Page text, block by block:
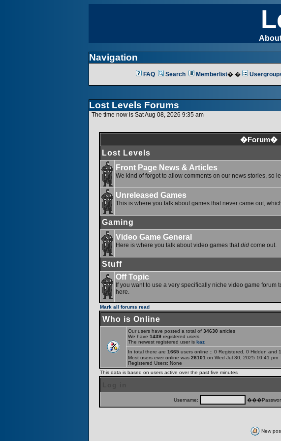
Navigation
FAQ Search Memberlist� �
Lost Levels Forums
The time now is Sat Aug 08, 2026 9:35 am
�Forum�
Lost Levels
Front Page News & Articles
We kind of forgot to allow comments on our news stories, so
Unreleased Games
This is where you talk about games that never came out,
Gaming
Video Game General
Here is where you talk about video games that didcome out.
Stuff
Off Topic
If you want to use a very specifically niche video game forum
here.
Mark all forums read
Who is Online
Our users have posted a total of 34630 articles
We have 1439 registered users
The newest registered user is kaz
In total there are 1665users online :: 0 Registered, 0 Hidden and
Most users ever online was 26101 on Wed Jul 30, 2025 10:41 pm
Registered Users: None
This data is based on users active over the past five minutes
Username:
New